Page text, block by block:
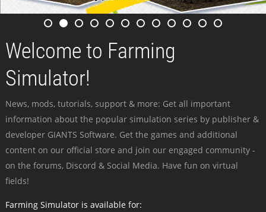
Welcome to Farming
Simulator!
News, mods, tutorials, support & more: Get all important
information about the popular simulation series by publisher &
developer GIANTS Software. Get the games and additional
content on our official store and join our engaged community -
on the forums, Discord & Social Media. Have fun on virtual
fields!
Farming Simulator is available for: